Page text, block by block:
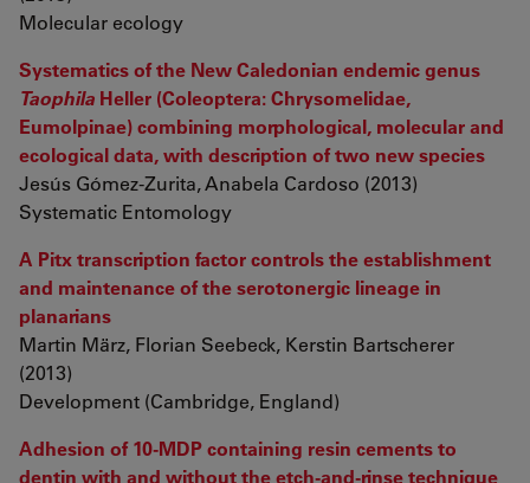
Molecular ecology
Systematics of the New Caledonian endemic genus
Taophila Heller (Coleoptera: Chrysomelidae,
Eumolpinae) combining morphological, molecular and
ecological data, with description of two new species
Jesús Gómez-Zurita, Anabela Cardoso (2013)
Systematic Entomology
A Pitx transcription factor controls the establishment
and maintenance of the serotonergic lineage in
planarians
Martin März, Florian Seebeck, Kerstin Bartscherer
(2013)
Development (Cambridge, England)
Adhesion of 10-MDP containing resin cements to
dentin with and without the etch-and-rinse technique